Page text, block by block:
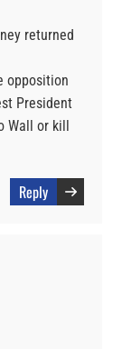
returned
opposition
President
or kill
Reply